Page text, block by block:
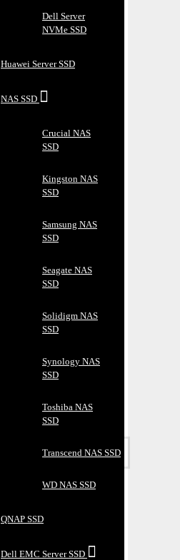
Dell Server
NVMe SSD
Huawei Server SSD
NAS SSD
Crucial NAS
SSD
Kingston NAS
SSD
Samsung NAS
SSD
Seagate NAS
SSD
Solidigm NAS
SSD
Synology NAS
SSD
Toshiba NAS
SSD
Transcend NAS SSD
WD NAS SSD
QNAP SSD
Dell EMC Server SSD